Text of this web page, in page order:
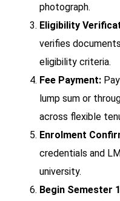
photograph.
Eligibility
verifies
eligibility criteria.
Fee Payment:
lump sum or
across flexible
Enrolment
credentials and
university.
Begin Semester